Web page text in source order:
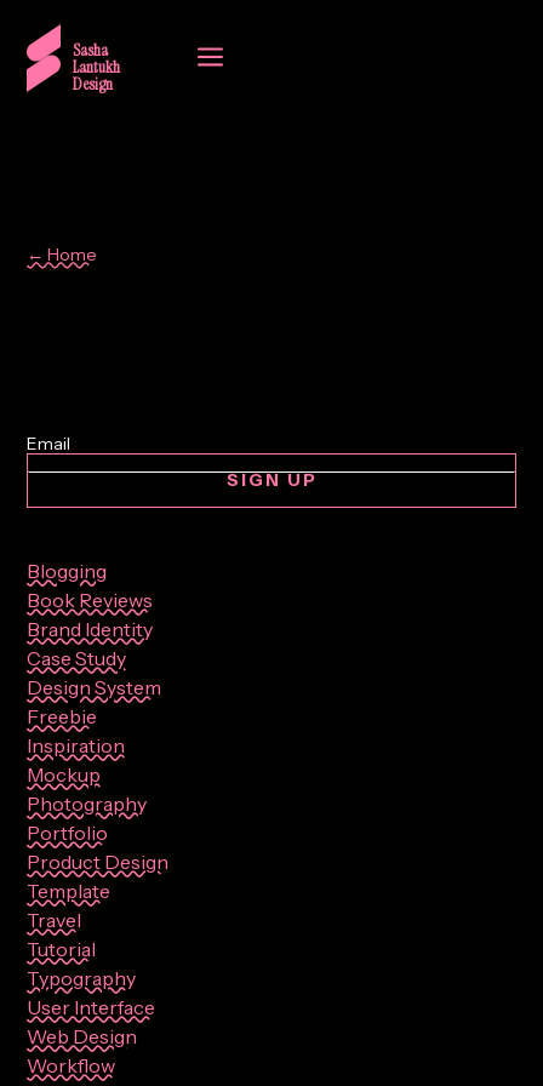
Sasha
Lantukh
Design
a
← Home
SIGN UP
Blogging
Book Reviews
Brand Identity
Case Study
Design System
Freebie
Inspiration
Mockup
Photography
Portfolio
Product Design
Template
Travel
Tutorial
Typography
User Interface
Web Design
Workflow